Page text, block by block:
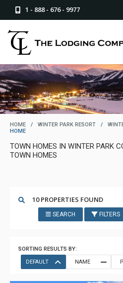
1 - 888 - 676 - 9977
HOME / WINTER PARK RESORT /
HOME
TOWN HOMES IN WINTER PARK
TOWN HOMES
10 PROPERTIES FOUND
SEARCH FILTERS
SORTING RESULTS BY:
DEFAULT
NAME